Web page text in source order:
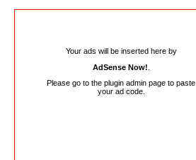
Your ads will be inserted here by
AdSense Now!
Please go to the plugin admin page to paste
your ad code.